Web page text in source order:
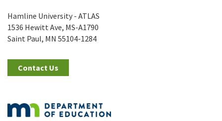
Hamline University - ATLAS
1536 Hewitt Ave, MS-A1790
Saint Paul, MN 55104-1284
Contact Us